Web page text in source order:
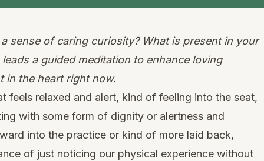
sense of caring curiosity? What is present in your
a guided meditation to enhance loving
in the heart right now.
feels relaxed and alert, kind of feeling into the seat,
with some form of dignity or alertness and
into the practice or kind of more laid back,
of just noticing our physical experience without